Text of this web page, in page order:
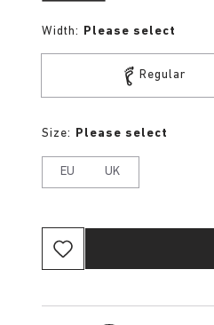
Width: Please select
Regular
Size: Please select
EU UK